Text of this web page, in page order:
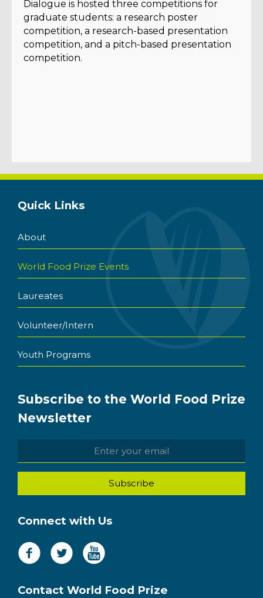
Dialogue is hosted three competitions for
graduate students: a research poster
competition, a research-based presentation
competition, and a pitch-based presentation
competition.
Quick Links
About
World Food Prize Events
Laureates
Volunteer/Intern
Youth Programs
Subscribe to the World Food Prize
Newsletter
Connect with Us
Contact World Food Prize